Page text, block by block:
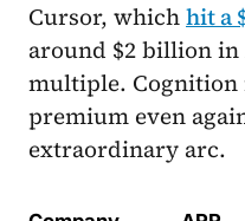
Cursor, whichhit a
around $2 billion in
multiple.
premium even
extraordinary arc.